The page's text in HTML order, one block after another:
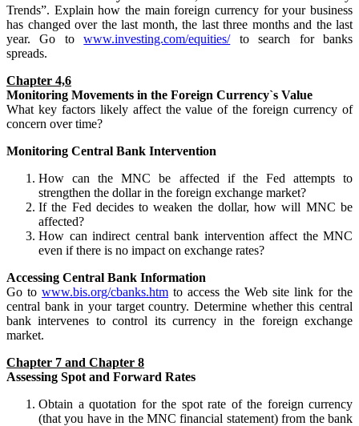
Trends”. Explain how the main foreign currency for your business
has changed over the last month, the last three months and the last
year. Go towww.investing.com/equities/to search for banks
spreads.
Chapter 4,6
Monitoring Movements in the Foreign Currency`s Value
What key factors likely affect the value of the foreign currency of
concern over time?
Monitoring Central Bank Intervention
How can the MNC be affected if the Fed attempts to
strengthen the dollar in the foreign exchange market?
If the Fed decides to weaken the dollar, how will MNC be
affected?
How can indirect central bank intervention affect the MNC
even if there is no impact on exchange rates?
Accessing Central Bank Information
Go to www.bis.org/cbanks.htm to access the Web site link for the
central bank in your target country. Determine whether this central
bank intervenes to control its currency in the foreign exchange
market.
Chapter 7 and Chapter 8
Assessing Spot and Forward Rates
Obtain a quotation for the spot rate of the foreign currency
(that you have in the MNC financial statement) from the bank